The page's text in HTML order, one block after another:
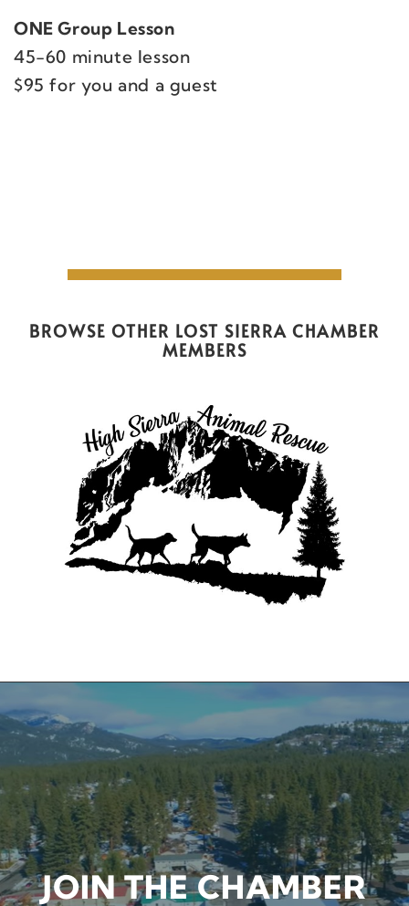
ONE Group Lesson
45-60 minute lesson
$95 for you and a guest
BROWSE OTHER LOST SIERRA CHAMBER
MEMBERS
CHAMBER EVENTS
JOIN THE CHAMBER